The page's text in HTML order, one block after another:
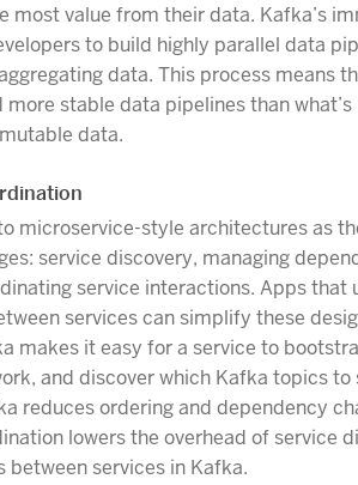
most value from their data. Kafka’s
to build highly parallel data
data. This process means
stable data pipelines than
data.
microservice-style architectures as
service discovery, managing
service interactions. Apps that
services can simplify these
makes it easy for a service to
and discover which Kafka topics to
reduces ordering and dependency
lowers the overhead of service
between services in Kafka.